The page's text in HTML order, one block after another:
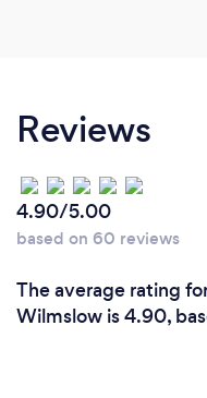
Reviews
4.90/5.00
based on 60 reviews
The average rating
Wilmslow is 4.90,